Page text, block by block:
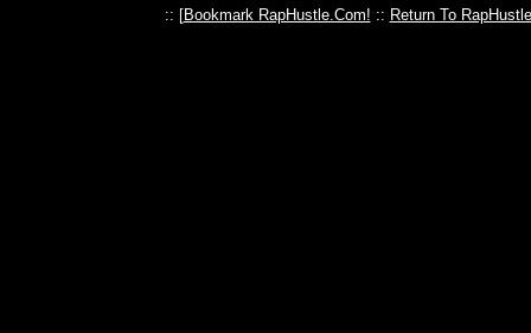
:: [Bookmark RapHustle.Com! :: Return To